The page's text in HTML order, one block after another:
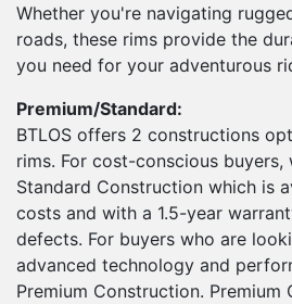
Whether you're navigating
roads, these rims provide the
you need for your adventurous
Premium/Standard:
BTLOS offers 2 constructions
rims. For cost-conscious
Standard Construction which is
costs and with a 1.5-year
defects. For buyers who are
advanced technology and
Premium Construction. Premium